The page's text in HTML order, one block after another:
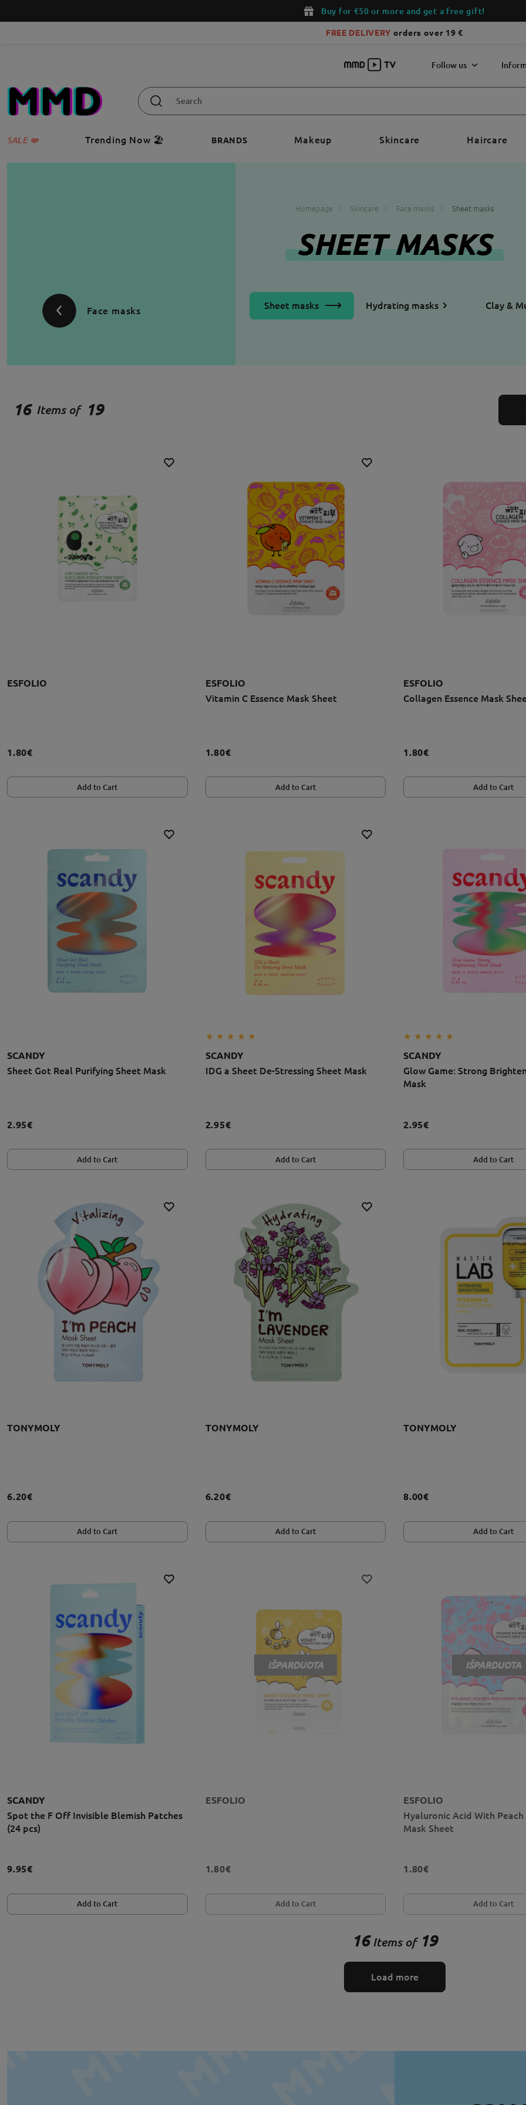
Buy for €50 or more and get a free gift!
FREE DELIVERY orders over 19 €
Follow us
SALE ❤️ Trending Now 🏖️ BRANDS Makeup Skincare Haircare
Homepage Skincare Face masks Sheet masks
SHEET MASKS
Sheet masks Hydrating masks Clay &
Face masks
16 Items of 19
ESFOLIO
1.80€
Add to Cart
ESFOLIO
Vitamin C Essence Mask Sheet
1.80€
Add to Cart
ESFOLIO
Collagen Essence Mask
1.80€
Add to Cart
SCANDY
Sheet Got Real Purifying Sheet Mask
2.95€
Add to Cart
SCANDY
IDG a Sheet De-Stressing Sheet Mask
2.95€
Add to Cart
SCANDY
Glow Game: Strong
Mask
2.95€
Add to Cart
TONYMOLY
6.20€
Add to Cart
TONYMOLY
6.20€
Add to Cart
TONYMOLY
8.00€
Add to Cart
SCANDY
Spot the F Off Invisible Blemish Patches
(24 pcs)
9.95€
Add to Cart
IŠPARDUOTA
ESFOLIO
1.80€
Add to Cart
IŠPARDUOTA
ESFOLIO
Hyaluronic Acid With Peach
Mask Sheet
1.80€
Add to Cart
16 Items of19
Load more